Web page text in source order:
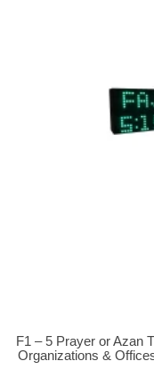
Buy Now
F1 – 5 Prayer or Azan
Organizations &